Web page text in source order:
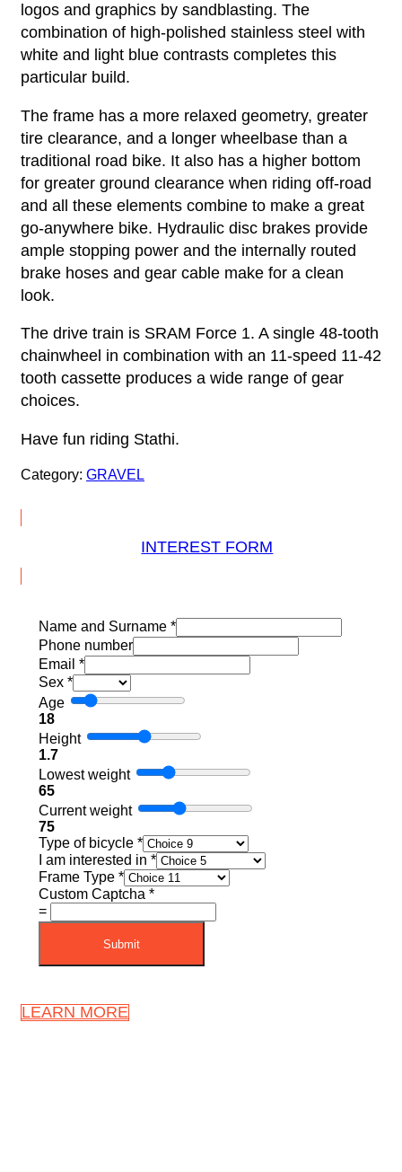
logos and graphics by sandblasting. The
combination of high-polished stainless steel with
white and light blue contrasts completes this
particular build.
The frame has a more relaxed geometry, greater
tire clearance, and a longer wheelbase than a
traditional road bike. It also has a higher bottom
for greater ground clearance when riding off-road
and all these elements combine to make a great
go-anywhere bike. Hydraulic disc brakes provide
ample stopping power and the internally routed
brake hoses and gear cable make for a clean
look.
The drive train is SRAM Force 1. A single 48-tooth
chainwheel in combination with an 11-speed 11-42
tooth cassette produces a wide range of gear
choices.
Have fun riding Stathi.
Category: GRAVEL
INTEREST FORM
Name and Surname *
Phone number
Email *
Sex *
Age
18
Height
1.7
Lowest weight
65
Current weight
75
Type of bicycle *
I am interested in *
Frame Type *
Custom Captcha *
=
Submit
LEARN MORE